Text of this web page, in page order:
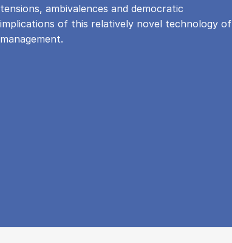
tensions, ambivalences and democratic
implications of this relatively novel technology of
management.